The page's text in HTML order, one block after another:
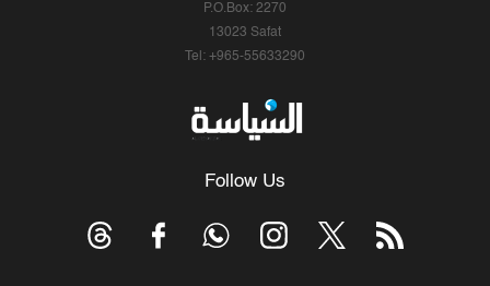
P.O.Box: 2270
13023 Safat
Tel: +965-55633290
Follow Us